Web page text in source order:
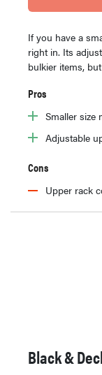
If you have a
right in. Its
bulkier items,
Pros
Smaller size
Adjustable
Cons
Upper rack
Black &